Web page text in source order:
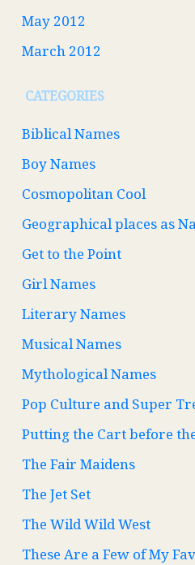
May 2012
March 2012
CATEGORIES
Biblical Names
Boy Names
Cosmopolitan Cool
Geographical places as
Get to the Point
Girl Names
Literary Names
Musical Names
Mythological Names
Pop Culture and Super
Putting the Cart before
The Fair Maidens
The Jet Set
The Wild Wild West
These Are a Few of My